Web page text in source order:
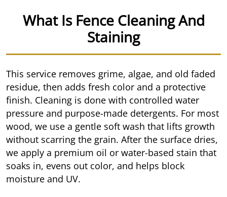
What Is Fence Cleaning And
Staining
This service removes grime, algae, and old faded
residue, then adds fresh color and a protective
finish. Cleaning is done with controlled water
pressure and purpose-made detergents. For most
wood, we use a gentle soft wash that lifts growth
without scarring the grain. After the surface dries,
we apply a premium oil or water-based stain that
soaks in, evens out color, and helps block
moisture and UV.